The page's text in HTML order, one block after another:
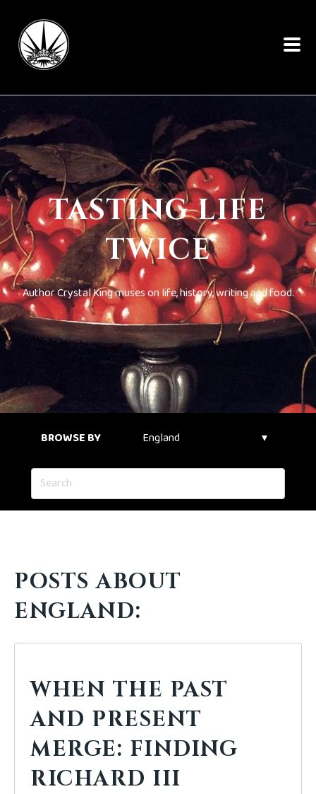
TASTING LIFE
TWICE
Author Crystal King muses on life, history, writing and food.
BROWSE BY
POSTS ABOUT
ENGLAND:
WHEN THE PAST
AND PRESENT
MERGE: FINDING
RICHARD III